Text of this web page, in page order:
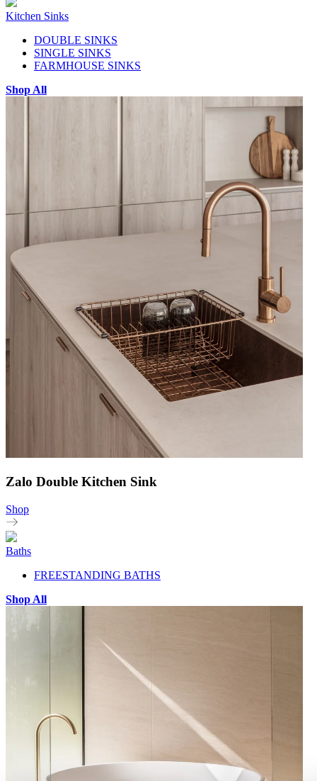
Kitchen Sinks
DOUBLE SINKS
SINGLE SINKS
FARMHOUSE SINKS
Shop All
Zalo Double Kitchen Sink
Shop
Baths
FREESTANDING BATHS
Shop All